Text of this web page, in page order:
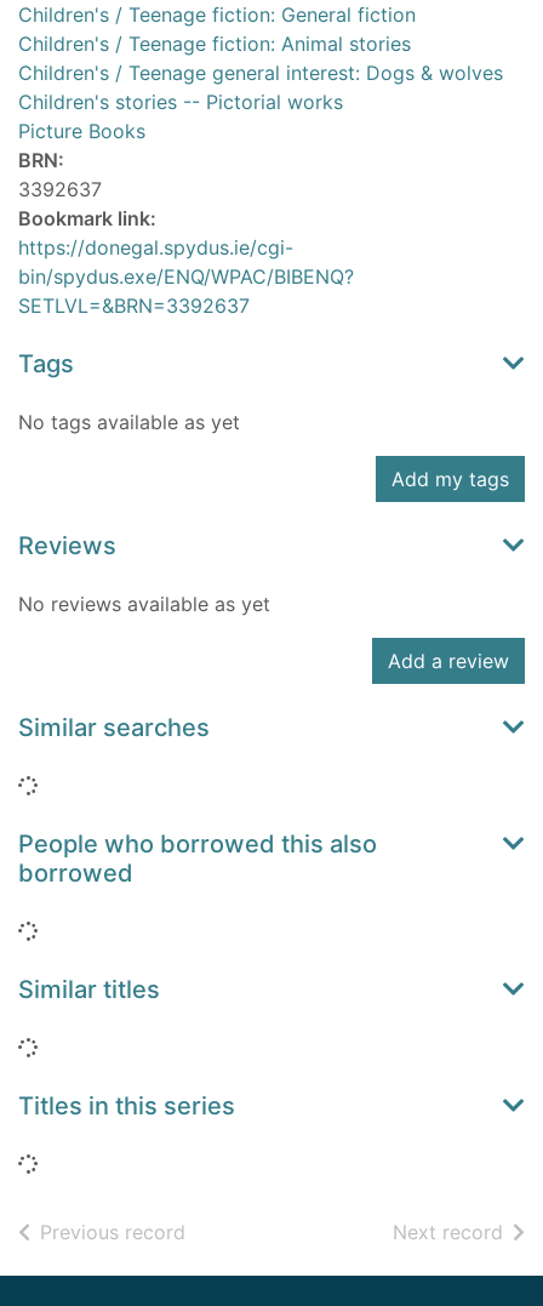
Children's / Teenage fiction: General fiction
Children's / Teenage fiction: Animal stories
Children's / Teenage general interest: Dogs & wolves
Children's stories -- Pictorial works
Picture Books
BRN:
3392637
Bookmark link:
https://donegal.spydus.ie/cgi-
bin/spydus.exe/ENQ/WPAC/BIBENQ?
SETLVL=&BRN=3392637
Tags
No tags available as yet
Add my tags
Reviews
No reviews available as yet
Add a review
Similar searches
Loading...
People who borrowed this also
borrowed
Loading...
Similar titles
Loading...
Titles in this series
Loading...
Previous record Next record of